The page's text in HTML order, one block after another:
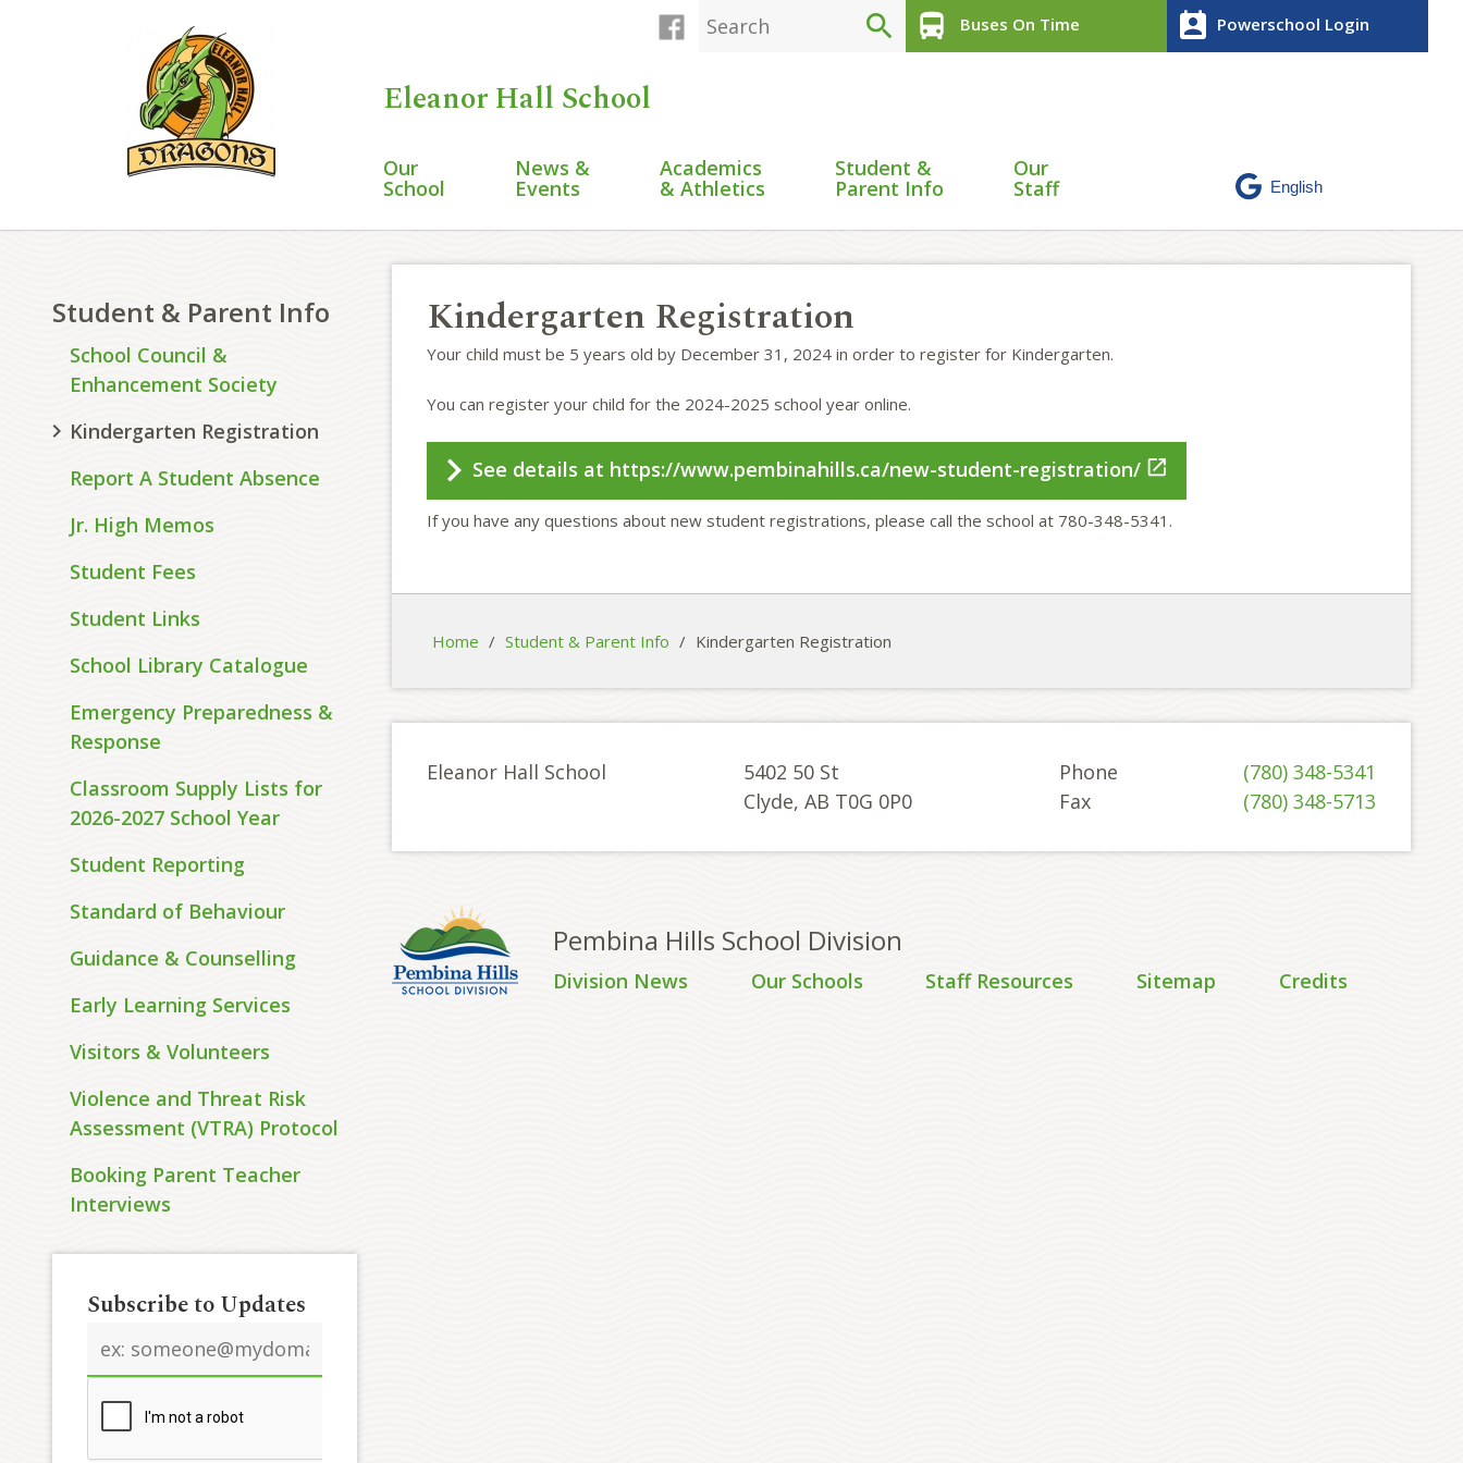
search directions_bus Buses On Time perm_contact_calendar Powerschool Login
Eleanor Hall School
Our
School
News &
Events
Academics
& Athletics
Student &
Parent Info
Our
Staff
Student & Parent Info
School Council &
Enhancement Society
Kindergarten Registration
Report A Student Absence
Jr. High Memos
Student Fees
Student Links
School Library Catalogue
Emergency Preparedness &
Response
Classroom Supply Lists for
2026-2027 School Year
Student Reporting
Standard of Behaviour
Guidance & Counselling
Early Learning Services
Visitors & Volunteers
Violence and Threat Risk
Assessment (VTRA) Protocol
Booking Parent Teacher
Interviews
Subscribe to Updates
address
Kindergarten Registration
Your child must be 5 years old by December 31, 2024 in order to register for Kindergarten.
You can register your child for the 2024-2025 school year online.
See details at https://www.pembinahills.ca/new-student-registration/ 
If you have any questions about new student registrations, please call the school at 780-348-5341.
Home / Student & Parent Info / Kindergarten Registration
Eleanor Hall School
5402 50 St
Clyde, AB T0G 0P0
Phone
(780) 348-5341
Fax
(780) 348-5713
Pembina Hills School Division
Division News Our Schools Staff Resources Sitemap Credits